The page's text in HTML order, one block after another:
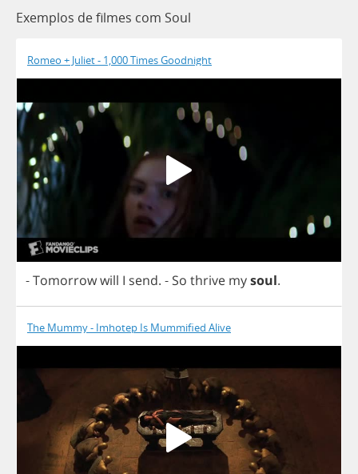
Exemplos de filmes com Soul
Romeo + Juliet - 1,000 Times Goodnight
-Tomorrowwill I send. - So thrive mysoul.
The Mummy - Imhotep Is Mummified Alive